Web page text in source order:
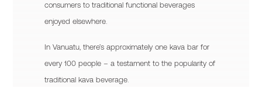
consumers to traditional functional beverages
enjoyed elsewhere.
In Vanuatu, there’s approximately one kava bar for
every 100 people – a testament to the popularity of
traditional kava beverage.